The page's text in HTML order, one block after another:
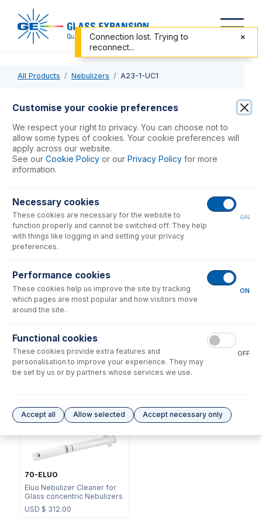
All Products Nebulizers A23-1-UC1
A23-1-UC1
Conikal DC Nebulizer 1mL/min
USD $ 723.00
Consumables
70-803-1449
DC Fitting Type 23 with
Ratchet Connector
USD $87.00
UniFit Connector with 1/16"
OD X 0.50mm ID x 700mm
long sample tube (PKT 10)
USD $220.00
70-ELUO
Eluo Nebulizer Cleaner for
Glass concentric Nebulizers
USD $ 312.00
Customise your cookie preferences
We respect your right to privacy. You can choose not to
allow some types of cookies. Your cookie preferences will
apply across our website.
See our Cookie Policy or our Privacy Policy for more
information.
Necessary cookies
These cookies are necessary for the website to
function properly and cannot be switched off. They help
with things like logging in and setting your privacy
preferences.
ON
Performance cookies
These cookies help us improve the site by tracking
which pages are most popular and how visitors move
around the site.
ON
Functional cookies
These cookies provide extra features and
personalisation to improve your experience. They may
be set by us or by partners whose services we use.
OFF
Accept all Allow selected Accept necessary only
Connection lost. Trying to
reconnect...